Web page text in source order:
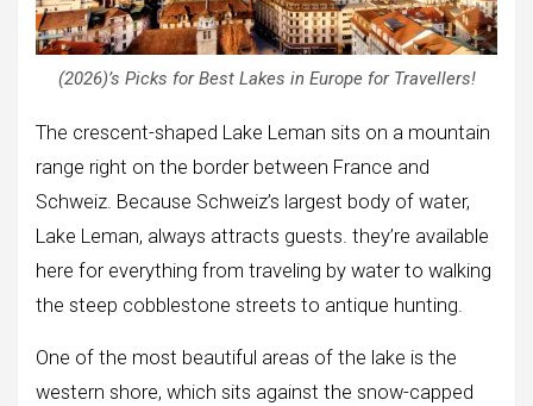
(2026)’s Picks for Best Lakes in Europe for Travellers!
The crescent-shaped Lake Leman sits on a mountain
range right on the border between France and
Schweiz. Because Schweiz’s largest body of water,
Lake Leman, always attracts guests. they’re available
here for everything from traveling by water to walking
the steep cobblestone streets to antique hunting.
One of the most beautiful areas of the lake is the
western shore, which sits against the snow-capped